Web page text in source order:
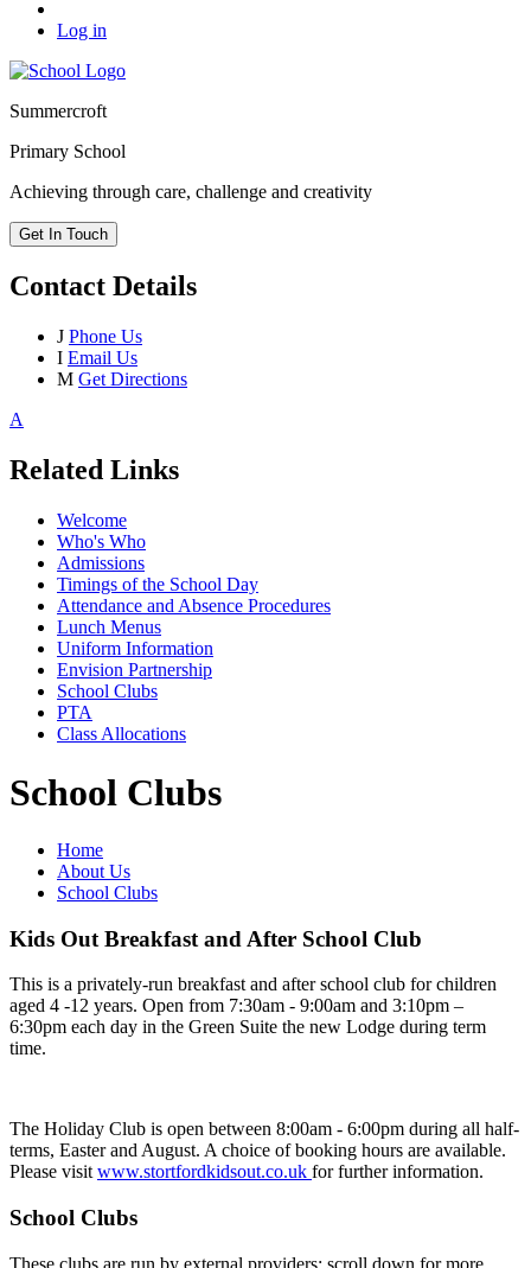
Log in
Summercroft
Primary School
Achieving through care, challenge and creativity
Get In Touch
Contact Details
J Phone Us
I Email Us
M Get Directions
A
Related Links
Welcome
Who's Who
Admissions
Timings of the School Day
Attendance and Absence Procedures
Lunch Menus
Uniform Information
Envision Partnership
School Clubs
PTA
Class Allocations
School Clubs
Home
About Us
School Clubs
Kids Out Breakfast and After School Club
This is a privately-run breakfast and after school club for children
aged 4 -12 years. Open from 7:30am - 9:00am and 3:10pm –
6:30pm each day in the Green Suite the new Lodge during term
time.
The Holiday Club is open between 8:00am - 6:00pm during all half-
terms, Easter and August. A choice of booking hours are available.
Please visit www.stortfordkidsout.co.uk for further information.
School Clubs
These clubs are run by external providers; scroll down for more